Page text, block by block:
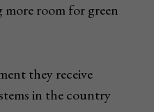
more room for green
they receive
in the country